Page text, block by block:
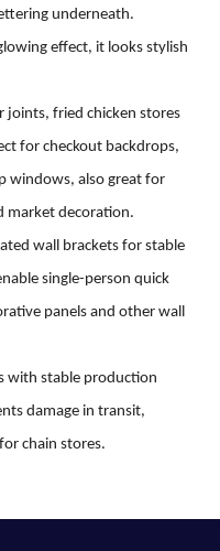
underneath.
effect, it looks stylish
joints, fried chicken stores
for checkout backdrops,
windows, also great for
market decoration.
wall brackets for stable
single-person quick
panels and other wall
with stable production
damage in transit,
chain stores.